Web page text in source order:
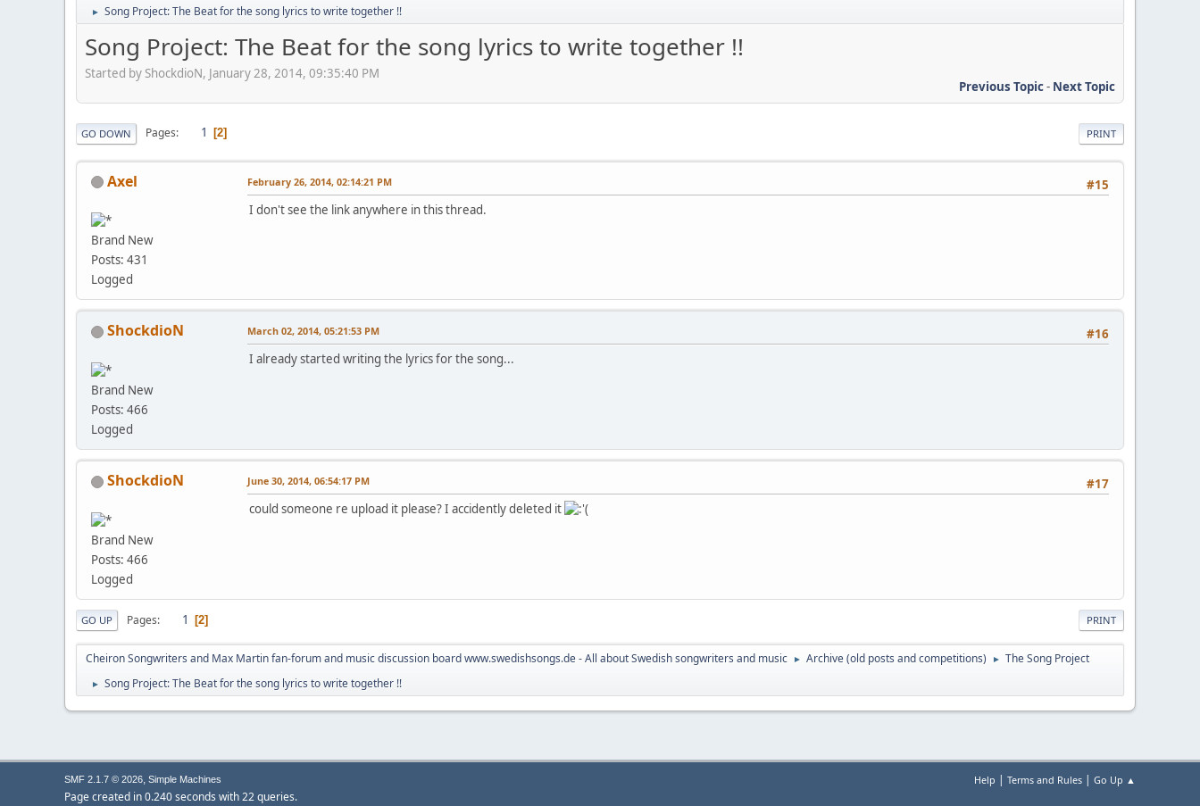
► Song Project: The Beat for the song lyrics to write together !!
Song Project: The Beat for the song lyrics to write together !!
Started by ShockdioN, January 28, 2014, 09:35:40 PM
Previous Topic- Next Topic
PRINT
GO DOWN Pages 1 2
Axel
Brand New
Posts: 431
Logged
#15
February 26, 2014, 02:14:21 PM
I don't see the link anywhere in this thread.
ShockdioN
Brand New
Posts: 466
Logged
#16
March 02, 2014, 05:21:53 PM
I already started writing the lyrics for the song...
ShockdioN
Brand New
Posts: 466
Logged
#17
June 30, 2014, 06:54:17 PM
could someone re upload it please? I accidently deleted it
PRINT
GO UP Pages 1 2
Cheiron Songwriters and Max Martin fan-forum and music discussion board www.swedishsongs.de - All about Swedish songwriters and music ► Archive (old posts and competitions) ► The Song Project
► Song Project: The Beat for the song lyrics to write together !!
Help | Terms and Rules | Go Up ▲
SMF 2.1.7 © 2026, Simple Machines
Page created in 0.240 seconds with 22 queries.